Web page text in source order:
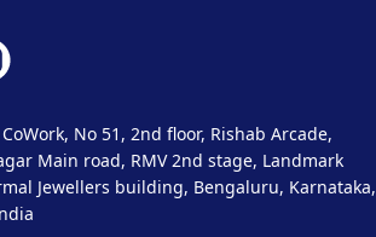
No 51, 2nd floor, Rishab Arcade,
Main road, RMV 2nd stage, Landmark
Jewellers building, Bengaluru, Karnataka,